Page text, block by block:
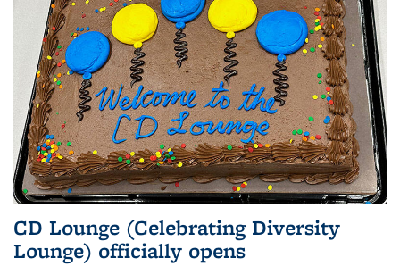
CD Lounge (Celebrating Diversity
Lounge) officially opens